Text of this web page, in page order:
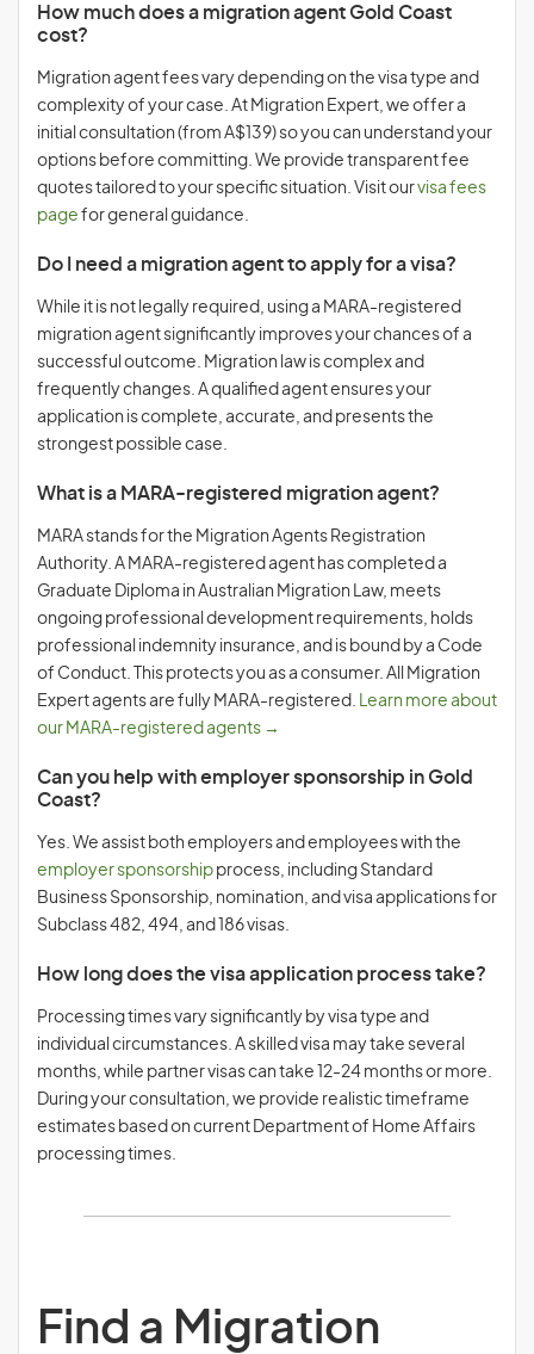
How much does a migration agent Gold Coast
cost?
Migration agent fees vary depending on the visa type and
complexity of your case. At Migration Expert, we offer a
initial consultation (from A$139) so you can understand your
options before committing. We provide transparent fee
quotes tailored to your specific situation. Visit ourvisa fees
page for general guidance.
Do I need a migration agent to apply for a visa?
While it is not legally required, using a MARA-registered
migration agent significantly improves your chances of a
successful outcome. Migration law is complex and
frequently changes. A qualified agent ensures your
application is complete, accurate, and presents the
strongest possible case.
What is a MARA-registered migration agent?
MARA stands for the Migration Agents Registration
Authority. A MARA-registered agent has completed a
Graduate Diploma in Australian Migration Law, meets
ongoing professional development requirements, holds
professional indemnity insurance, and is bound by a Code
of Conduct. This protects you as a consumer. All Migration
Expert agents are fully MARA-registered. Learn more about
our MARA-registered agents →
Can you help with employer sponsorship in Gold
Coast?
Yes. We assist both employers and employees with the
employer sponsorship process, including Standard
Business Sponsorship, nomination, and visa applications for
Subclass 482, 494, and 186 visas.
How long does the visa application process take?
Processing times vary significantly by visa type and
individual circumstances. A skilled visa may take several
months, while partner visas can take 12-24 months or more.
During your consultation, we provide realistic timeframe
estimates based on current Department of Home Affairs
processing times.
Find a Migration